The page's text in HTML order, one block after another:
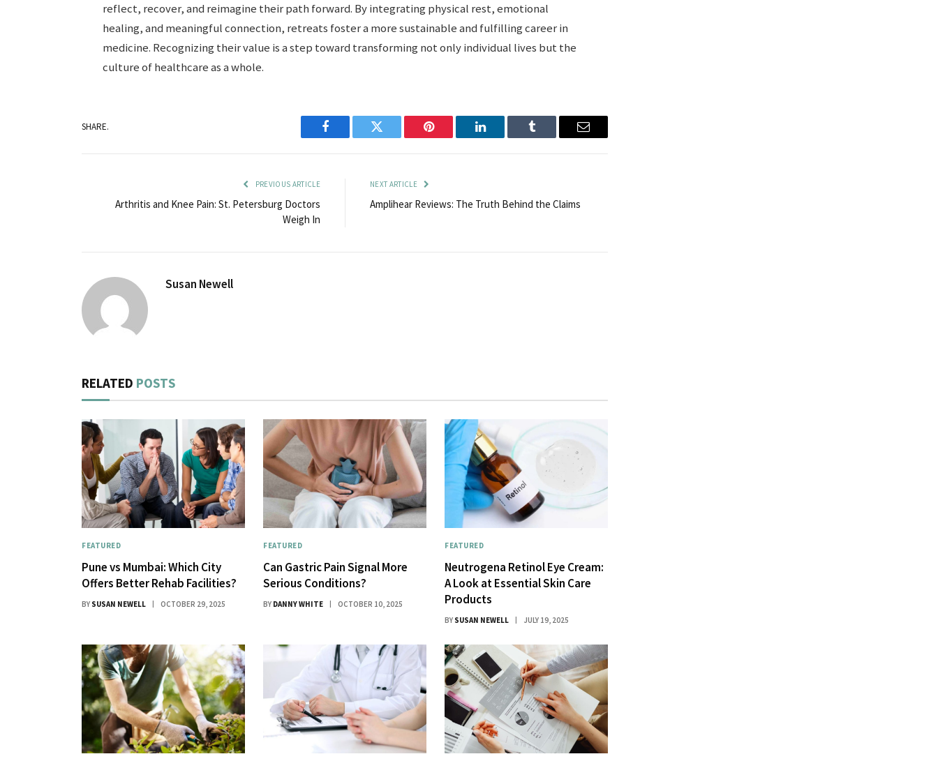
reflect, recover, and reimagine their path forward. By integrating physical rest, emotional
healing, and meaningful connection, retreats foster a more sustainable and fulfilling career in
medicine. Recognizing their value is a step toward transforming not only individual lives but the
culture of healthcare as a whole.
SHARE.
Facebook Twitter Pinterest LinkedIn Tumblr Email
PREVIOUS ARTICLE
Arthritis and Knee Pain: St. Petersburg Doctors
Weigh In
NEXT ARTICLE
Amplihear Reviews: The Truth Behind the Claims
Susan Newell
RELATED POSTS
FEATURED
Pune vs Mumbai: Which City
Offers Better Rehab Facilities?
BY SUSAN NEWELL OCTOBER 29, 2025
FEATURED
Can Gastric Pain Signal More
Serious Conditions?
BY DANNY WHITE OCTOBER 10, 2025
FEATURED
Neutrogena Retinol Eye Cream:
A Look at Essential Skin Care
Products
BY SUSAN NEWELL JULY 19, 2025